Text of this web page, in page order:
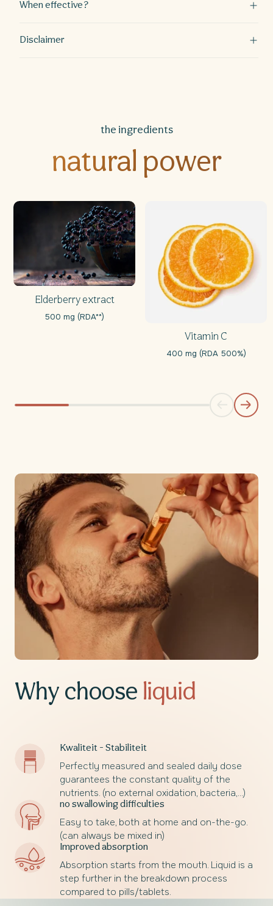
When effective?
Disclaimer
the ingredients
natural power
Elderberry extract
500 mg (RDA**)
Vitamin C
400 mg (RDA 500%)
Why choose liquid
Kwaliteit - Stabiliteit
Perfectly measured and sealed daily dose
guarantees the constant quality of the
nutrients. (no external oxidation, bacteria,...)
no swallowing difficulties
Easy to take, both at home and on-the-go.
(can always be mixed in)
Improved absorption
Absorption starts from the mouth. Liquid is a
step further in the breakdown process
compared to pills/tablets.